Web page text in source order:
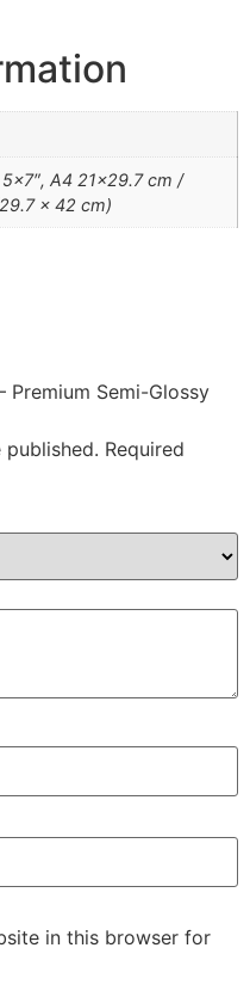
A4 21×29.7 cm /
x 42 cm)
Premium Semi-Glossy
Required
in this browser for